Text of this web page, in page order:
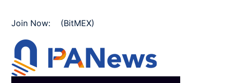
Join Now:    (BitMEX)